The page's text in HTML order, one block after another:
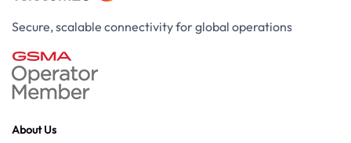
Secure, scalable connectivity for global operations
About Us